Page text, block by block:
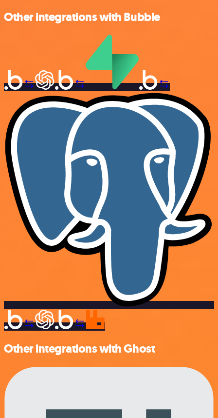
Other integrations with Bubble
Other integrations with Ghost